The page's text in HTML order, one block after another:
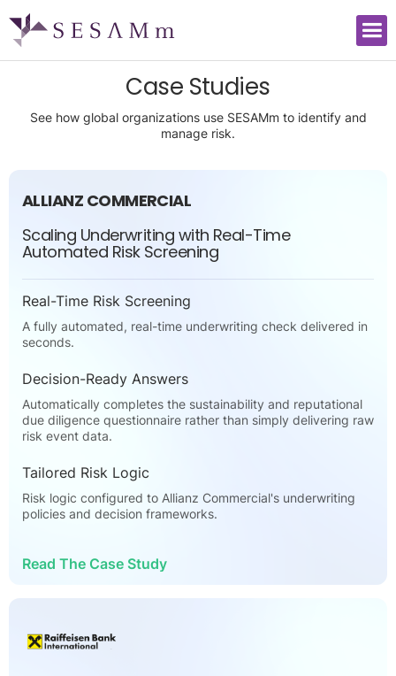
Case Studies
See how global organizations use SESAMm to identify and
manage risk.
ALLIANZ COMMERCIAL
Scaling Underwriting with Real-Time
Automated Risk Screening
Real-Time Risk Screening
A fully automated, real-time underwriting check delivered in
seconds.
Decision-Ready Answers
Automatically completes the sustainability and reputational
due diligence questionnaire rather than simply delivering raw
risk event data.
Tailored Risk Logic
Risk logic configured to Allianz Commercial's underwriting
policies and decision frameworks.
Read The Case Study